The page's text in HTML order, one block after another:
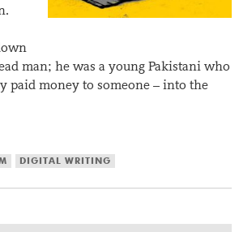
man; he was a young Pakistani who
paid money to someone – into the
DIGITAL WRITING